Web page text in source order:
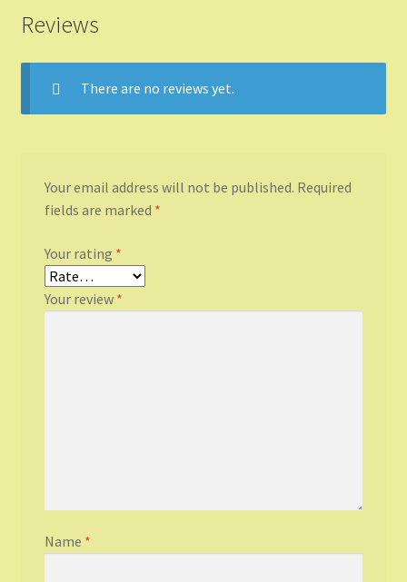
Wishlist
Reviews
There are no reviews yet.
Your email address will not be published. Required
fields are marked *
Your rating *
Your review *
Name *